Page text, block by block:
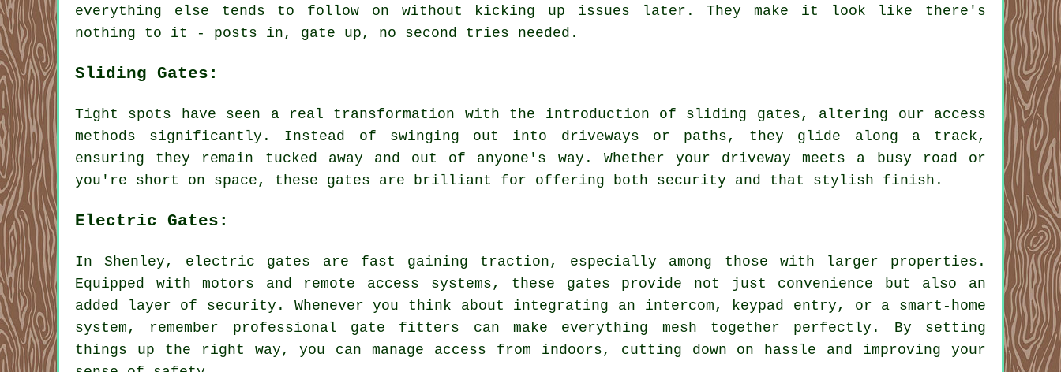
everything else tends to follow on without kicking up issues later. They make it look like there's
nothing to it - posts in, gate up, no second tries needed.
Sliding Gates:
Tight spots have seen a real transformation with the introduction of sliding gates, altering our access
methods significantly. Instead of swinging out into driveways or paths, they glide along a track,
ensuring they remain tucked away and out of anyone's way. Whether your driveway meets a busy road or
you're short on space, these gates are brilliant for offering both security and that stylish finish.
Electric Gates:
In Shenley, electric gates are fast gaining traction, especially among those with larger properties.
Equipped with motors and remote access systems, these gates provide not just convenience but also an
added layer of security. Whenever you think about integrating an intercom, keypad entry, or a smart-home
system, remember professional gate fitters can make everything mesh together perfectly. By setting
things up the right way, you can manage access from indoors, cutting down on hassle and improving your